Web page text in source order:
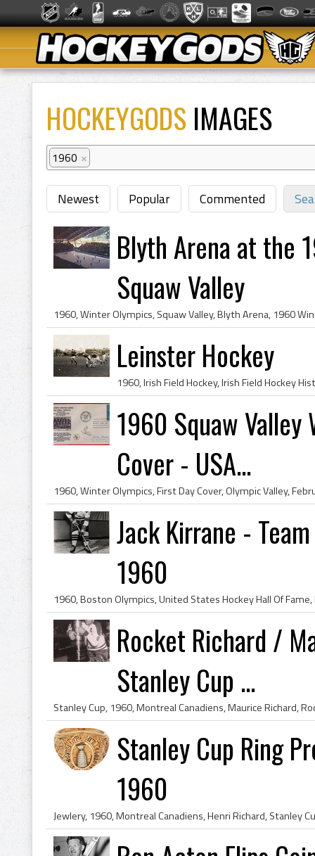
HOCKEYGODS IMAGES
1960 ×
Newest Popular Commented
Blyth Arena at the
Squaw Valley
Leinster Hockey
1960 Squaw
Cover - USA...
Jack Kirrane -
1960
Rocket Richard /
Stanley Cup ...
Stanley Cup Ring
1960